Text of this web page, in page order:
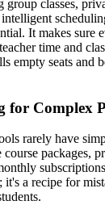
classes,
It makes sure
time and
empty seats and
for Complex
rarely have
packages,
a recipe for